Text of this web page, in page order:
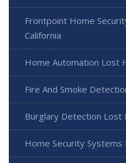
Frontpoint Home
California
Home Automation Lost
Fire And Smoke
Burglary Detection Lost
Home Security Systems